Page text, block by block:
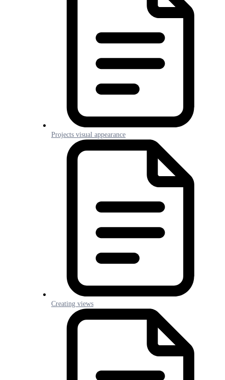
Projects visual appearance
Creating views